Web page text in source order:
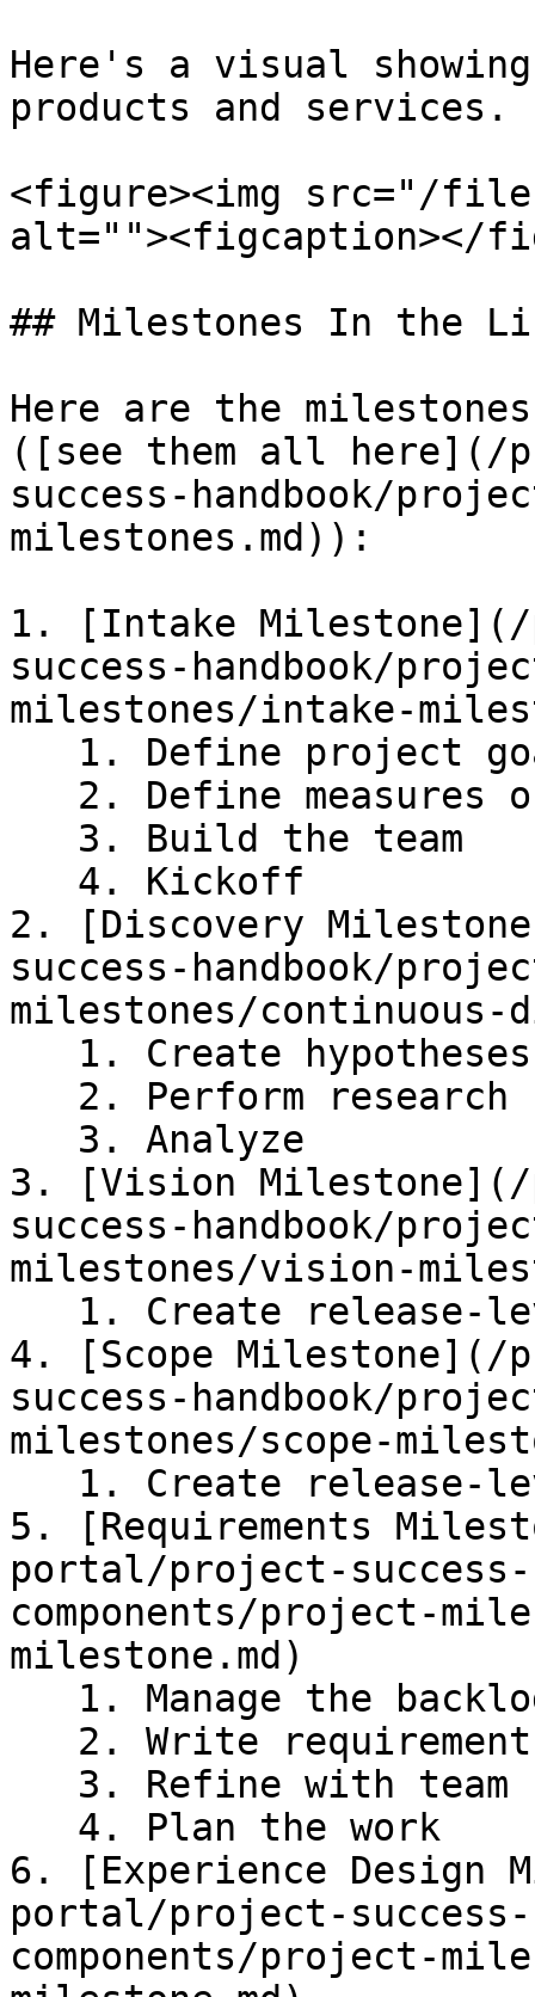
Here's a visual
products and services.
<figure><img src="/files/
alt=""><figcaption></
## Milestones In the
Here are the
([see them all
success-handbook/
milestones.md)):
1. [Intake
success-handbook/
milestones/intake-
2. [Discovery
success-handbook/
milestones/continuous-
3. [Vision
success-handbook/
milestones/vision-
4. [Scope
success-handbook/
milestones/scope-
5. [Requirements
portal/project-success-
components/project-
milestone.md)
6. [Experience Design
portal/project-success-
components/project-